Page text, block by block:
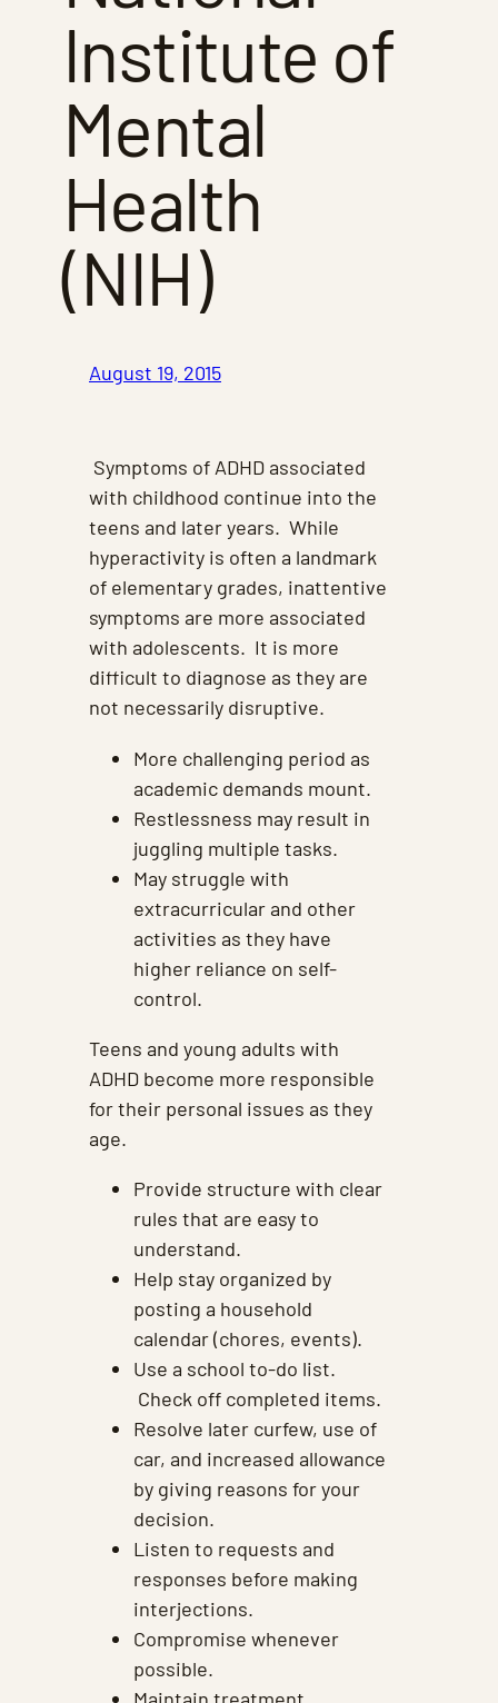
Institute of
Mental
Health
(NIH)
August 19, 2015
Symptoms of ADHD associated
with childhood continue into the
teens and later years. While
hyperactivity is often a landmark
of elementary grades, inattentive
symptoms are more associated
with adolescents. It is more
difficult to diagnose as they are
not necessarily disruptive.
More challenging period as
academic demands mount.
Restlessness may result in
juggling multiple tasks.
May struggle with
extracurricular and other
activities as they have
higher reliance on self-
control.
Teens and young adults with
ADHD become more responsible
for their personal issues as they
age.
Provide structure with clear
rules that are easy to
understand.
Help stay organized by
posting a household
calendar (chores, events).
Use a school to-do list.
Check off completed items.
Resolve later curfew, use of
car, and increased allowance
by giving reasons for your
decision.
Listen to requests and
responses before making
interjections.
Compromise whenever
possible.